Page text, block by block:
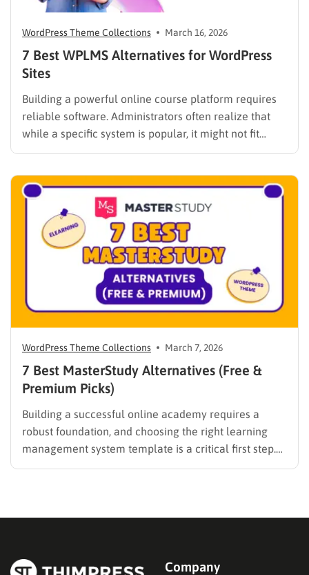
WordPress Theme Collections March 16, 2026
7 Best WPLMS Alternatives for WordPress
Sites
Building a powerful online course platform requires
reliable software. Administrators often realize that
while a specific system is popular, it might not fit
every institutional requirement. Finding the best
digital campus that runs smoothly without requiring
extensive coding knowledge. Exploring various
digital solutions…
WordPress Theme Collections March 7, 2026
7 Best MasterStudy Alternatives (Free &
Premium Picks)
Building a successful online academy requires a
robust foundation, and choosing the right learning
management system template is a critical first step.
aligned with specific teaching methodologies,
Company